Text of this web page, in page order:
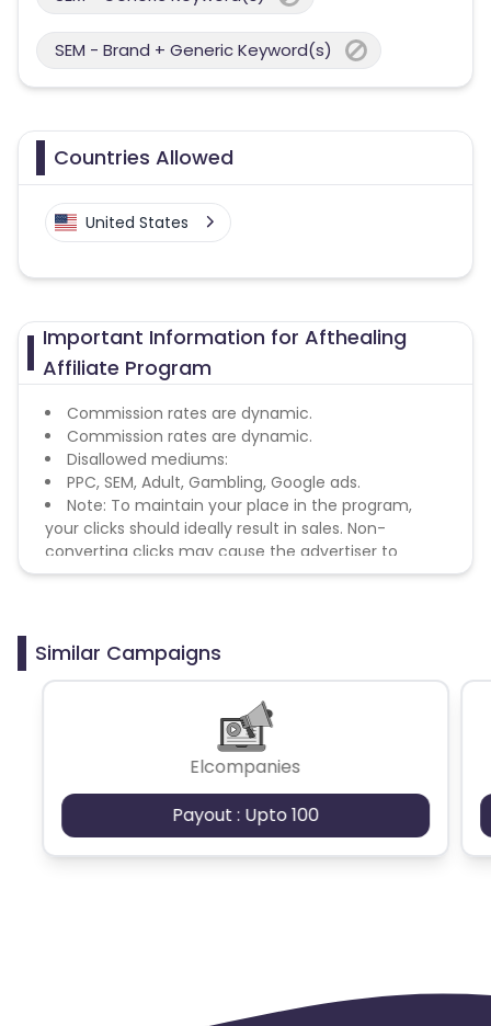
SEM - Brand + Generic Keyword(s)
Countries Allowed
United States
Important Information for Afthealing
Affiliate Program
Commission rates are dynamic.
Commission rates are dynamic.
Disallowed mediums:
PPC, SEM, Adult, Gambling, Google ads.
Note: To maintain your place in the program,
your clicks should ideally result in sales. Non-
converting clicks may cause the advertiser to
remove you from the program.
Similar Campaigns
Elcompanies
Payout : Upto 100